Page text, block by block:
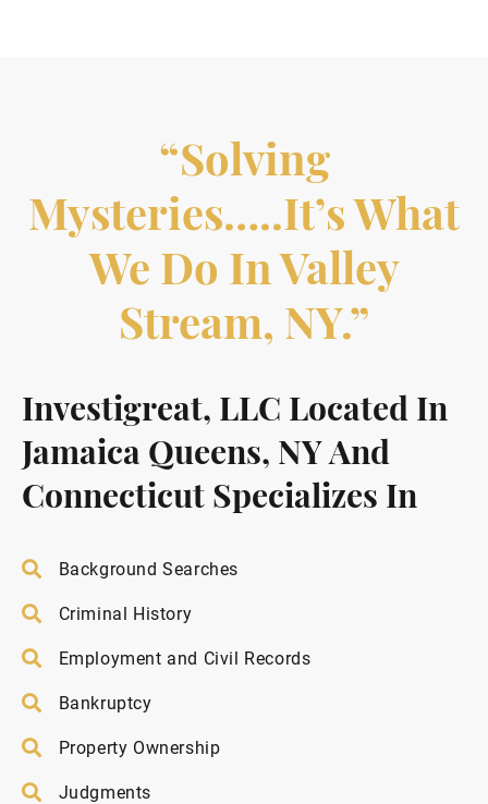
“Solving
Mysteries…..it’s What
We Do In Valley
Stream, NY.”
Investigreat, LLC Located In
Jamaica Queens, NY And
Connecticut Specializes In
Background Searches
Criminal History
Employment and Civil Records
Bankruptcy
Property Ownership
Judgments